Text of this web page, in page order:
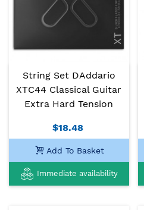
String Set DAddario
XTC44 Classical Guitar
Extra Hard Tension
$18.48
Add To Basket
Immediate availability